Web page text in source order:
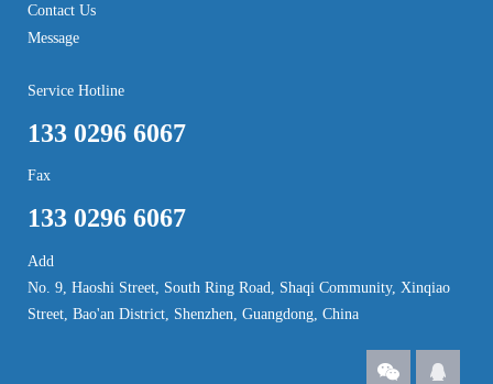
Contact Us
Message
Service Hotline
133 0296 6067
Fax
133 0296 6067
Add
No. 9, Haoshi Street, South Ring Road, Shaqi Community, Xinqiao
Street, Bao'an District, Shenzhen, Guangdong, China